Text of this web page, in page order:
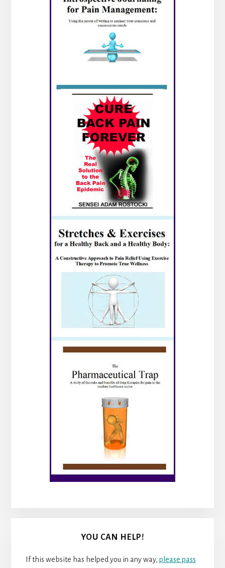
YOU CAN HELP!
If this website has helped you in any way, please pass